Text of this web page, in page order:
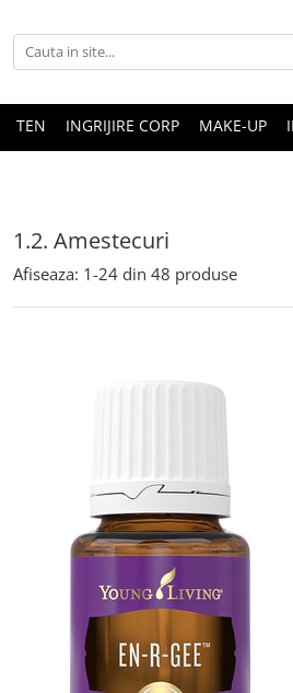
TEN INGRIJIRE CORP MAKE-UP
1.2. Amestecuri
Afiseaza: 1-24 din 48 produse